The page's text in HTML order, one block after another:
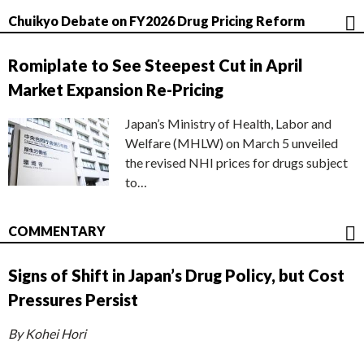
Chuikyo Debate on FY2026 Drug Pricing Reform
Romiplate to See Steepest Cut in April
Market Expansion Re-Pricing
Japan’s Ministry of Health, Labor and
Welfare (MHLW) on March 5 unveiled
the revised NHI prices for drugs subject
to…
COMMENTARY
Signs of Shift in Japan’s Drug Policy, but Cost
Pressures Persist
By Kohei Hori